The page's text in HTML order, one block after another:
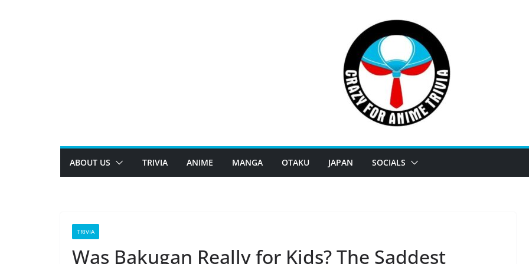
ABOUT US TRIVIA ANIME MANGA OTAKU JAPAN SOCIALS
TRIVIA
Was Bakugan Really for Kids? The Saddest